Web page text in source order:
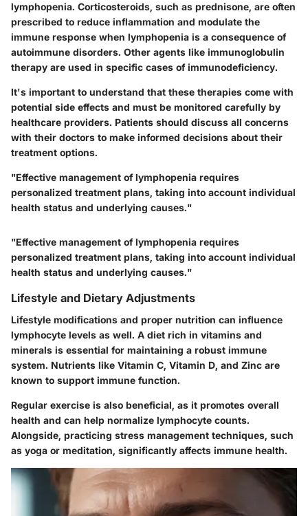
lymphopenia. Corticosteroids, such as prednisone, are often
prescribed to reduce inflammation and modulate the
immune response when lymphopenia is a consequence of
autoimmune disorders. Other agents like immunoglobulin
therapy are used in specific cases of immunodeficiency.
It's important to understand that these therapies come with
potential side effects and must be monitored carefully by
healthcare providers. Patients should discuss all concerns
with their doctors to make informed decisions about their
treatment options.
"Effective management of lymphopenia requires
personalized treatment plans, taking into account individual
health status and underlying causes."
"Effective management of lymphopenia requires
personalized treatment plans, taking into account individual
health status and underlying causes."
Lifestyle and Dietary Adjustments
Lifestyle modifications and proper nutrition can influence
lymphocyte levels as well. A diet rich in vitamins and
minerals is essential for maintaining a robust immune
system. Nutrients like Vitamin C, Vitamin D, and Zinc are
known to support immune function.
Regular exercise is also beneficial, as it promotes overall
health and can help normalize lymphocyte counts.
Alongside, practicing stress management techniques, such
as yoga or meditation, significantly affects immune health.